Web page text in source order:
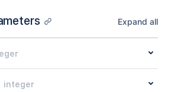
Expand all
integer